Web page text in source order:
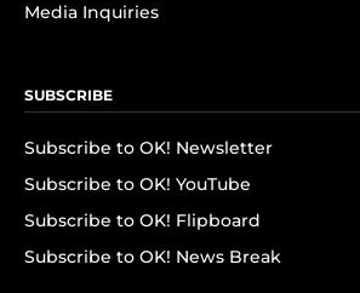
Media Inquiries
SUBSCRIBE
Subscribe to OK! Newsletter
Subscribe to OK! YouTube
Subscribe to OK! Flipboard
Subscribe to OK! News Break